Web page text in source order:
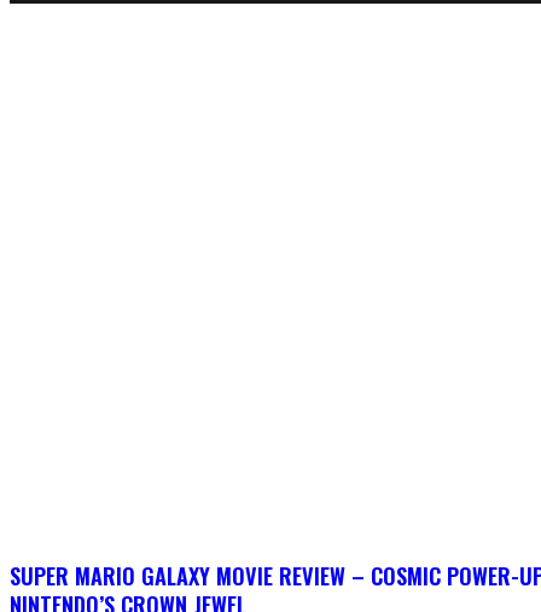
SUPER MARIO GALAXY MOVIE REVIEW – COSMIC POWER-
NINTENDO’S CROWN JEWEL